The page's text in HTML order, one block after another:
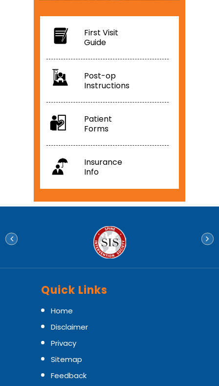
First Visit
Guide
Post-op
Instructions
Patient
Forms
Insurance
Info
Quick Links
Home
Disclaimer
Privacy
Sitemap
Feedback